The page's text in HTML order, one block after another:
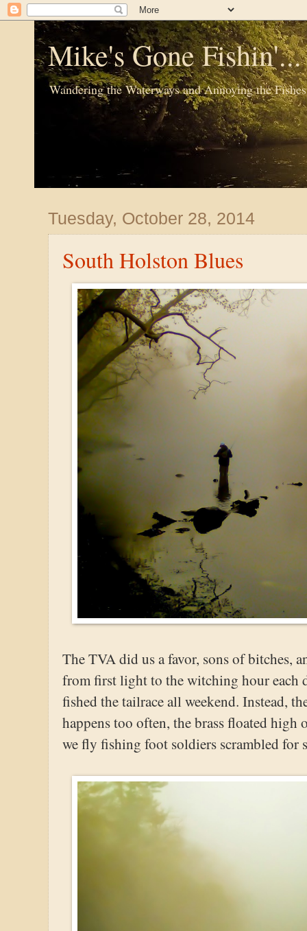
Mike's Gone
Wandering the Waterways and Annoying the Fishes
Tuesday, October 28, 2014
South Holston Blues
The TVA did us a favor, sons of bitches,
from first light to the witching hour each
fished the tailrace all weekend. Instead,
happens too often, the brass floated high
we fly fishing foot soldiers scrambled for